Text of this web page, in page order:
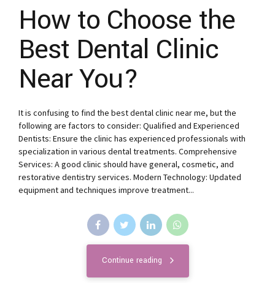
How to Choose the
Best Dental Clinic
Near You?
It is confusing to find the best dental clinic near me, but the
following are factors to consider: Qualified and Experienced
Dentists: Ensure the clinic has experienced professionals with
specialization in various dental treatments. Comprehensive
Services: A good clinic should have general, cosmetic, and
restorative dentistry services. Modern Technology: Updated
equipment and techniques improve treatment...
Continue reading